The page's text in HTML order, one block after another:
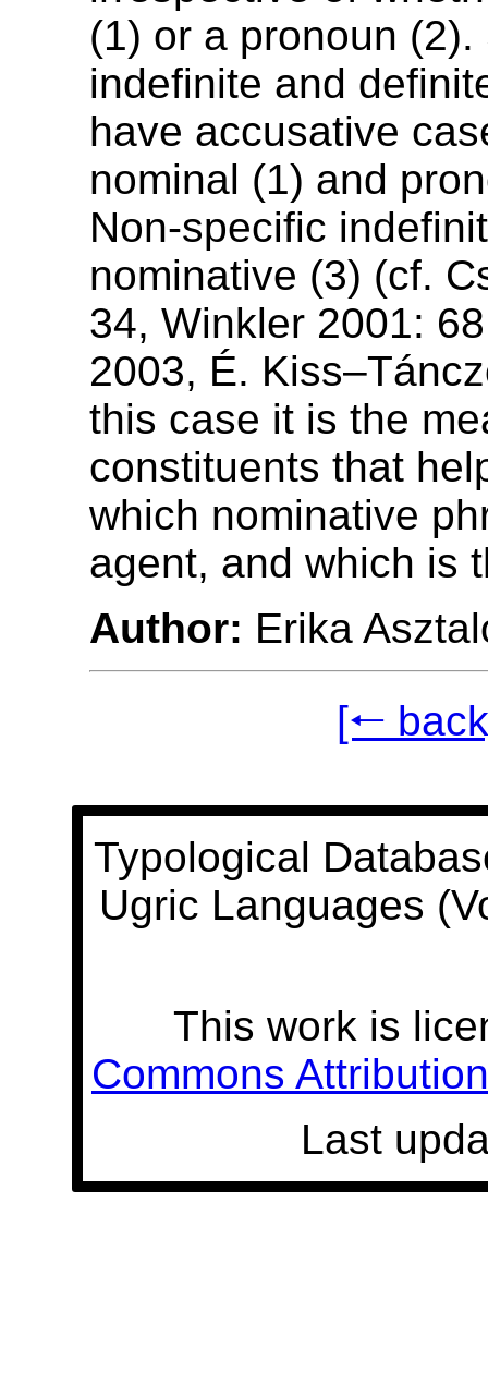
(1) or a pronoun (2).
indefinite and
have accusative
nominal (1) and
Non-specific
nominative (3) (cf.
34, Winkler 2001:
2003, É.
this case it is the
constituents that
which nominative
agent, and which is
Author: Erika
[🠐
Typological
Ugric Languages
This work is
Commons
Last